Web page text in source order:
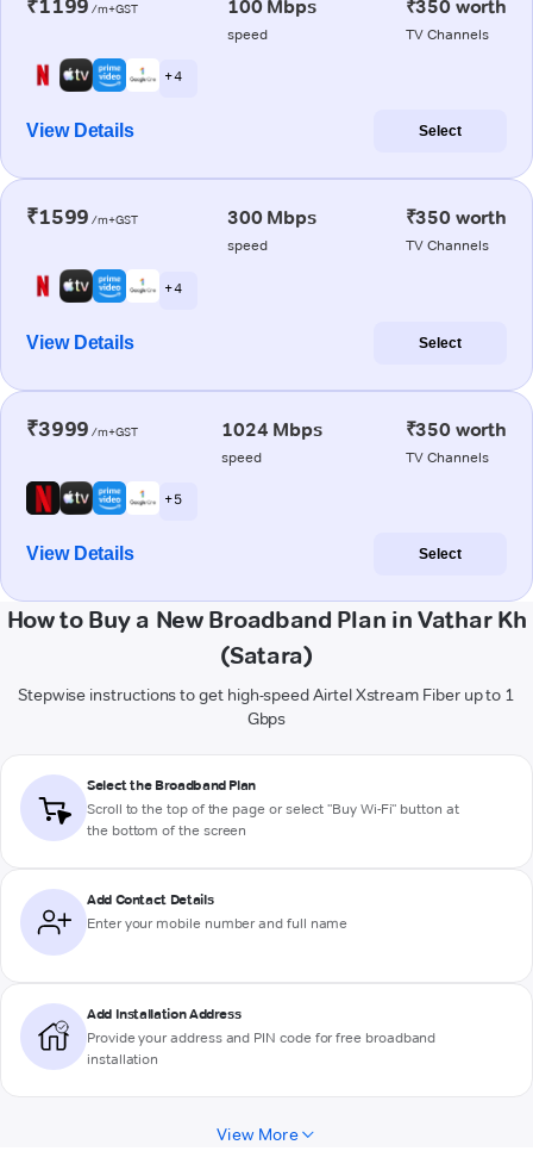
₹1199 /m+GST 100 Mbps
speed
₹350 worth
TV Channels
+ 4
View Details Select
₹1599 /m+GST 300 Mbps
speed
₹350 worth
TV Channels
+ 4
View Details Select
₹3999 /m+GST 1024 Mbps
speed
₹350 worth
TV Channels
+ 5
View Details Select
How to Buy a New Broadband Plan in Vathar Kh
(Satara)
Stepwise instructions to get high-speed Airtel Xstream Fiber up to 1
Gbps
Select the Broadband Plan
Scroll to the top of the page or select "Buy Wi-Fi" button at
the bottom of the screen
Add Contact Details
Enter your mobile number and full name
Add Installation Address
Provide your address and PIN code for free broadband
installation
View More